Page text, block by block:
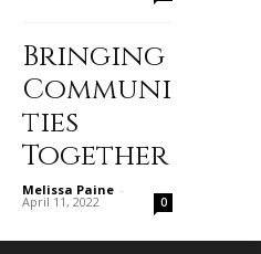
Bringing
Communi
ties
Together
Melissa Paine -
April 11, 2022 0